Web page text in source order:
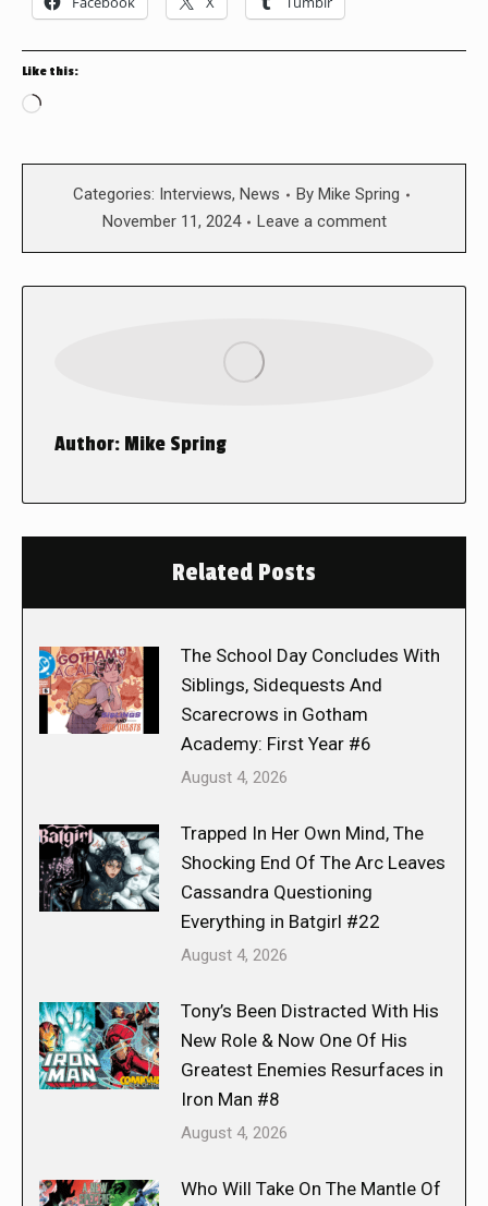
Like this:
Loading…
Categories: Interviews, News By Mike Spring
November 11, 2024
Leave a comment
Author: Mike Spring
Related Posts
The School Day Concludes With
Siblings, Sidequests And
Scarecrows in Gotham
Academy: First Year #6
August 4, 2026
Trapped In Her Own Mind, The
Shocking End Of The Arc Leaves
Cassandra Questioning
Everything in Batgirl #22
August 4, 2026
Tony’s Been Distracted With His
New Role & Now One Of His
Greatest Enemies Resurfaces in
Iron Man #8
August 4, 2026
Who Will Take On The Mantle Of